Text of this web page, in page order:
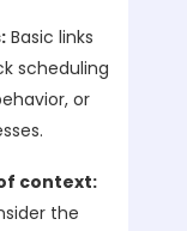
Basic links
scheduling
or
context:
the